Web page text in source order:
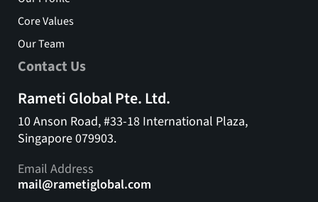
Core Values
Our Team
Contact Us
Rameti Global Pte. Ltd.
10 Anson Road, #33-18 International Plaza,
Singapore 079903.
Email Address
mail@rametiglobal.com